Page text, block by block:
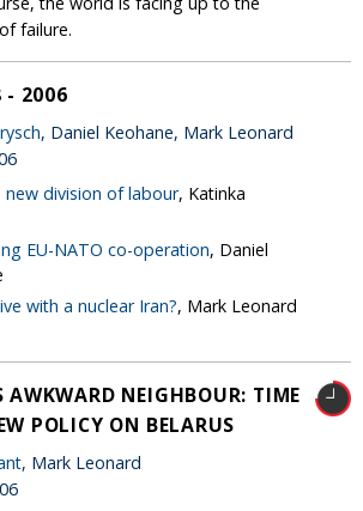
failure.
- 2006
, Daniel Keohane, Mark Leonard
new division of labour, Katinka
EU-NATO co-operation, Daniel
with a nuclear Iran?, Mark Leonard
AWKWARD NEIGHBOUR: TIME
POLICY ON BELARUS
, Mark Leonard